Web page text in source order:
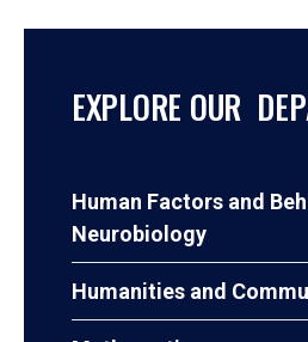
EXPLORE OUR
Human Factors and
Neurobiology
Humanities and